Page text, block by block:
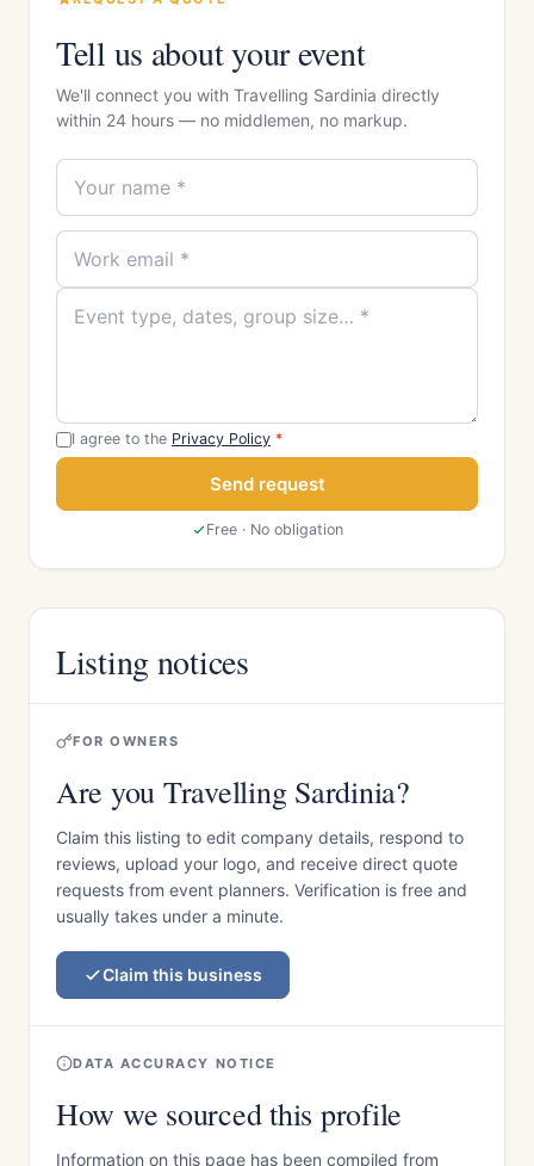
Tell us about your event
We'll connect you with Travelling Sardinia directly
within 24 hours — no middlemen, no markup.
I agree to the Privacy Policy *
Send request
Free · No obligation
Listing notices
FOR OWNERS
Are you Travelling Sardinia?
Claim this listing to edit company details, respond to
reviews, upload your logo, and receive direct quote
requests from event planners. Verification is free and
usually takes under a minute.
Claim this business
DATA ACCURACY NOTICE
How we sourced this profile
Information on this page has been compiled from